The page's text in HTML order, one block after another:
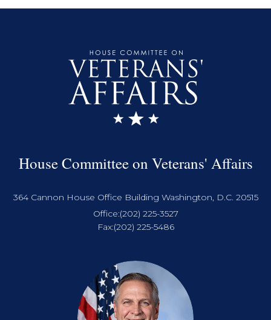
House Committee on Veterans' Affairs
364 Cannon House Office Building Washington, D.C. 20515
Office:(202) 225-3527
Fax:(202) 225-5486